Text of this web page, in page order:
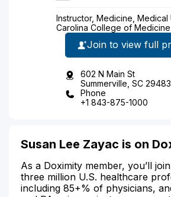
Instructor, Medicine,
Carolina College of Medicine
Join to view full
602 N Main St
Summerville, SC 29483
Phone
+1 843-875-1000
Susan Lee Zayac is on
As a Doximity member, you’ll
three million U.S. healthcare
including 85+% of physicians,